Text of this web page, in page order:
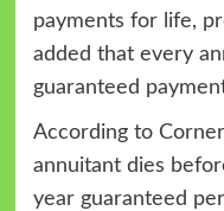
payments for life,
added that every
guaranteed
According to
annuitant dies
year guaranteed